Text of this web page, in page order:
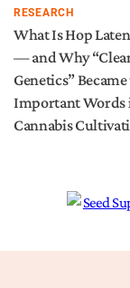
RESEARCH
What Is Hop
— and Why
Genetics”
Important Words
Cannabis